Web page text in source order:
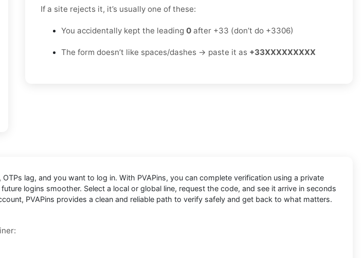
If a site rejects it, it’s usually one of these:
You accidentally kept the leading 0 after +33 (don’t do +3306)
The form doesn’t like spaces/dashes → paste it as +33XXXXXXXXX
OTPs lag, and you want to log in. With PVAPins, you can complete verification using a private
logins smoother. Select a local or global line, request the code, and see it arrive in seconds
PVAPins provides a clean and reliable path to verify safely and get back to what matters.